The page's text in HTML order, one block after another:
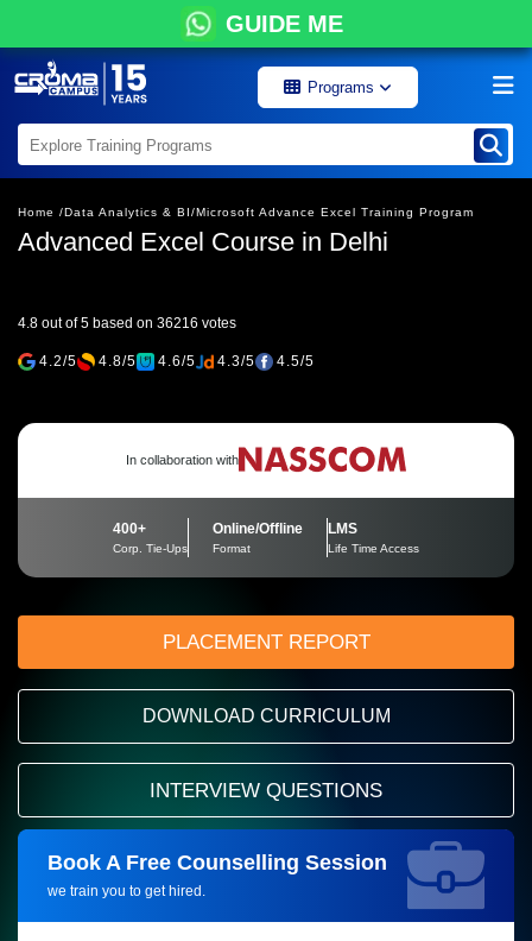
GUIDE ME
Programs
Home /Data Analytics & BI/Microsoft Advance Excel Training Program
Advanced Excel Course in Delhi
4.8 out of 5 based on 36216 votes
4.2/5 4.8/5 4.6/5 4.3/5 4.5/5
In collaboration with
400+
Corp. Tie-Ups
Online/Offline
Format
LMS
Life Time Access
PLACEMENT REPORT
DOWNLOAD CURRICULUM
INTERVIEW QUESTIONS
Book A Free Counselling Session
we train you to get hired.
Request more information_